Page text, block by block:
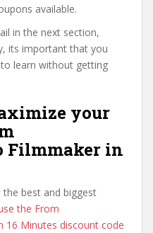
available.
in the next section,
its important that you
learn without getting
your
Filmmaker in
best and biggest
the From
16 Minutes discount code